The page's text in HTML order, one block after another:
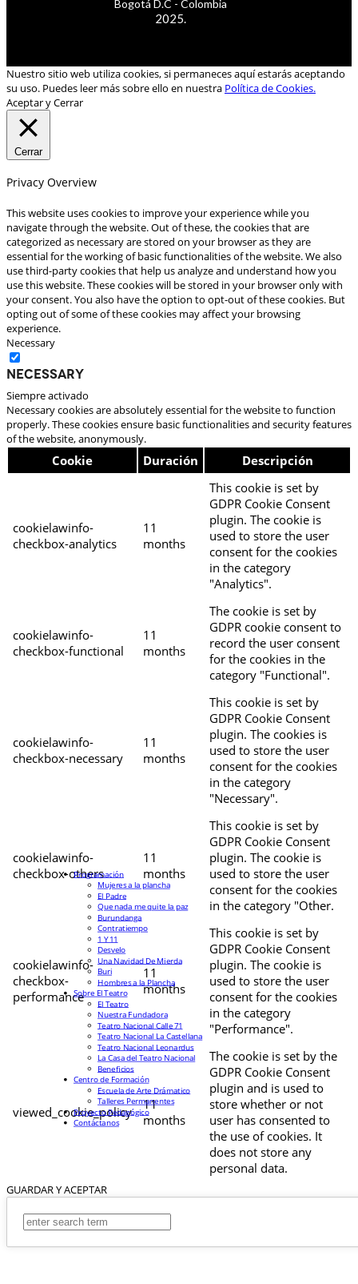
Bogotá D.C - Colombia
2025.
Nuestro sitio web utiliza cookies, si permaneces aquí estarás aceptando
su uso. Puedes leer más sobre ello en nuestra Política de Cookies.
Aceptar y Cerrar
Cerrar
Privacy Overview
This website uses cookies to improve your experience while you
navigate through the website. Out of these, the cookies that are
categorized as necessary are stored on your browser as they are
essential for the working of basic functionalities of the website. We also
use third-party cookies that help us analyze and understand how you
use this website. These cookies will be stored in your browser only with
your consent. You also have the option to opt-out of these cookies. But
opting out of some of these cookies may affect your browsing
experience.
Necessary
Necessary
Siempre activado
Necessary cookies are absolutely essential for the website to function
properly. These cookies ensure basic functionalities and security features
of the website, anonymously.
Cookie Duración Descripción
cookielawinfo-
checkbox-analytics
11
months
This cookie is set by
GDPR Cookie Consent
plugin. The cookie is
used to store the user
consent for the cookies
in the category
"Analytics".
cookielawinfo-
checkbox-functional
11
months
The cookie is set by
GDPR cookie consent to
record the user consent
for the cookies in the
category "Functional".
cookielawinfo-
checkbox-necessary
11
months
This cookie is set by
GDPR Cookie Consent
plugin. The cookies is
used to store the user
consent for the cookies
in the category
"Necessary".
cookielawinfo-
checkbox-others
11
months
This cookie is set by
GDPR Cookie Consent
plugin. The cookie is
used to store the user
consent for the cookies
in the category "Other.
cookielawinfo-
checkbox-
performance
11
months
This cookie is set by
GDPR Cookie Consent
plugin. The cookie is
used to store the user
consent for the cookies
in the category
"Performance".
viewed_cookie_policy
11
months
The cookie is set by the
GDPR Cookie Consent
plugin and is used to
store whether or not
user has consented to
the use of cookies. It
does not store any
personal data.
GUARDAR Y ACEPTAR
Programación
Mujeres a la plancha
El Padre
Que nada me quite la paz
Burundanga
Contratiempo
1 Y 11
Desvelo
Una Navidad De Mierda
Buri
Hombres a la Plancha
Sobre El Teatro
El Teatro
Nuestra Fundadora
Teatro Nacional Calle 71
Teatro Nacional La Castellana
Teatro Nacional Leonardus
La Casa del Teatro Nacional
Beneficios
Centro de Formación
Escuela de Arte Drámatico
Talleres Permanentes
Proyecto Pedagógico
Contáctanos